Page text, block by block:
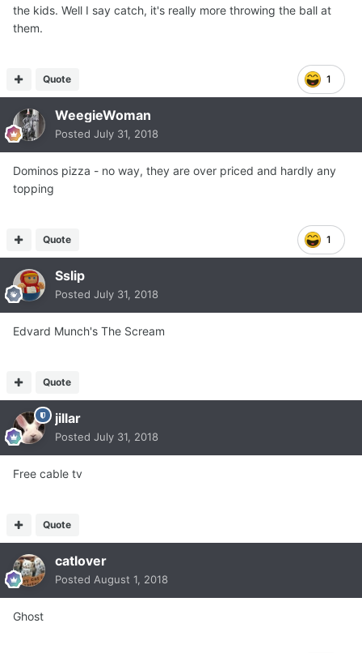
the kids. Well I say catch, it's really more throwing the ball at
them.
1
Quote
WeegieWoman
Posted July 31, 2018
Dominos pizza - no way, they are over priced and hardly any
topping
1
Quote
Sslip
Posted July 31, 2018
Edvard Munch's The Scream
Quote
jillar
Posted July 31, 2018
Free cable tv
Quote
catlover
Posted August 1, 2018
Ghost